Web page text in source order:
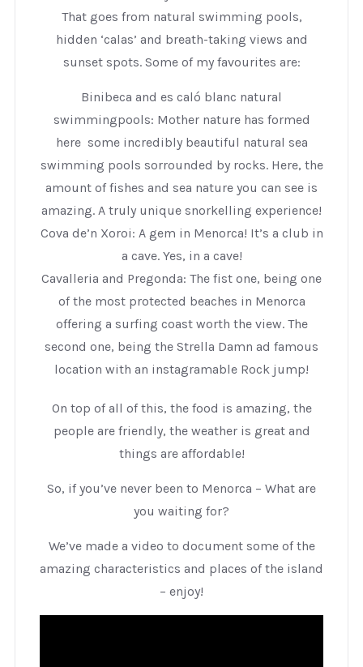
That goes from natural swimming pools,
hidden ‘calas’ and breath-taking views and
sunset spots. Some of my favourites are:
Binibeca and es caló blanc natural
swimmingpools: Mother nature has formed
here some incredibly beautiful natural sea
swimming pools sorrounded by rocks. Here, the
amount of fishes and sea nature you can see is
amazing. A truly unique snorkelling experience!
Cova de’n Xoroi: A gem in Menorca! It’s a club in
a cave. Yes, in a cave!
Cavalleria and Pregonda: The fist one, being one
of the most protected beaches in Menorca
offering a surfing coast worth the view. The
second one, being the Strella Damn ad famous
location with an instagramable Rock jump!
On top of all of this, the food is amazing, the
people are friendly, the weather is great and
things are affordable!
So, if you’ve never been to Menorca – What are
you waiting for?
We’ve made a video to document some of the
amazing characteristics and places of the island
– enjoy!